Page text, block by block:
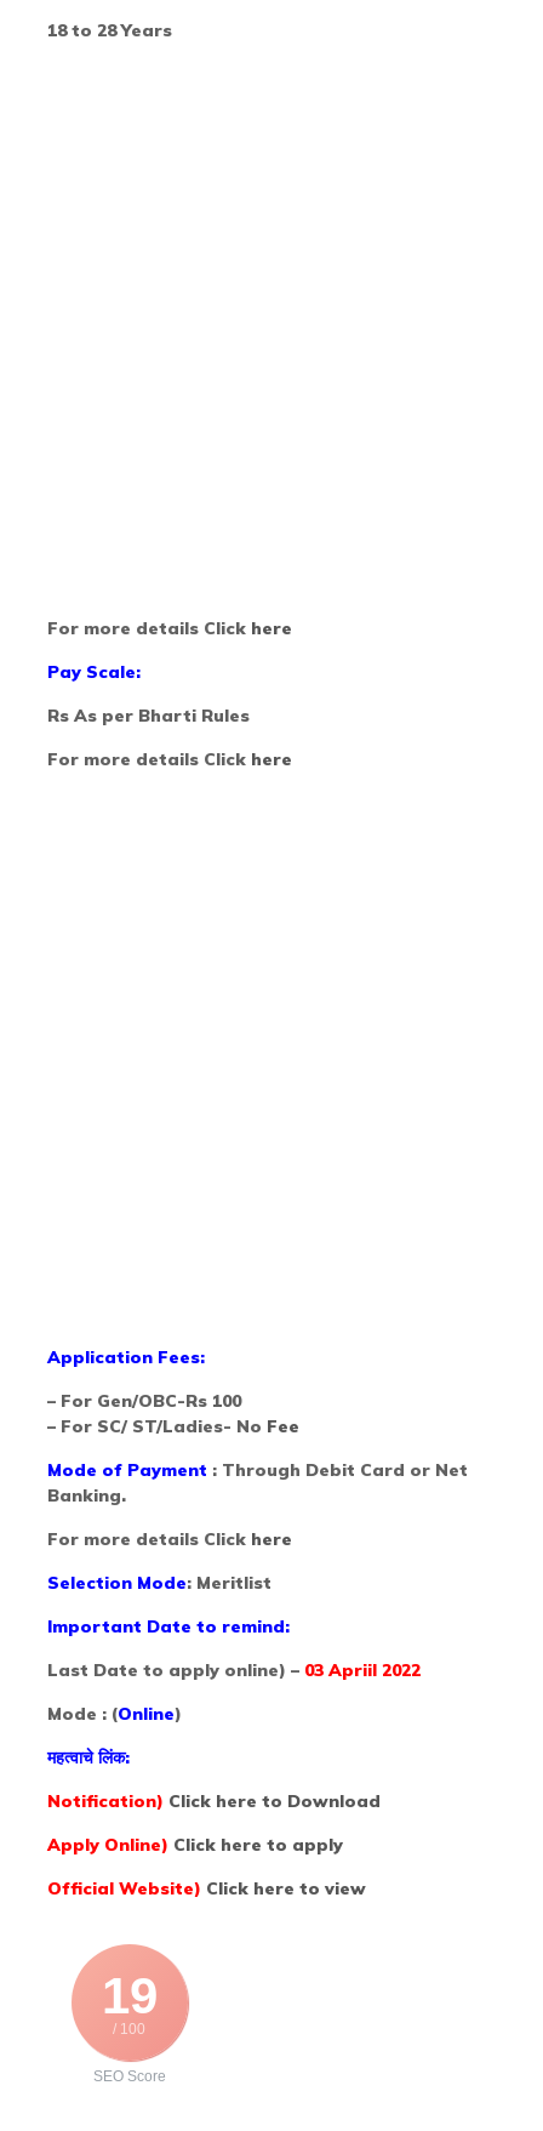
18 to 28 Years
For more details Click here
Pay Scale:
Rs As per Bharti Rules
For more details Click here
Application Fees:
– For Gen/OBC-Rs 100
– For SC/ ST/Ladies- No Fee
Mode of Payment : Through Debit Card or Net
Banking.
For more details Click here
Selection Mode: Meritlist
Important Date to remind:
Last Date to apply online) – 03 Apriil 2022
Mode : (Online)
महत्वाचे लिंक:
Notification) Click here to Download
Apply Online) Click here to apply
Official Website) Click here to view
19
/ 100
SEO Score